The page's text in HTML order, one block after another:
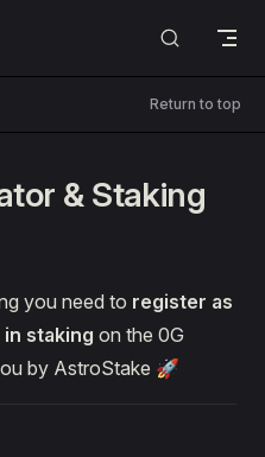
Return to top
& Staking
you need to register as
staking on the 0G
by AstroStake 🚀